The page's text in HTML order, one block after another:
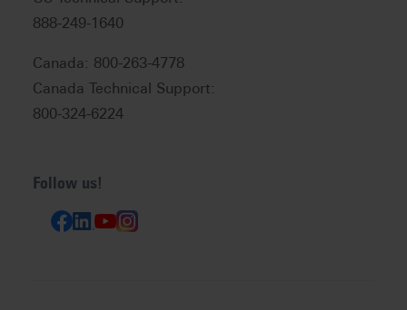
888-249-1640
Canada: 800-263-4778
Canada Technical Support:
800-324-6224
Follow us!